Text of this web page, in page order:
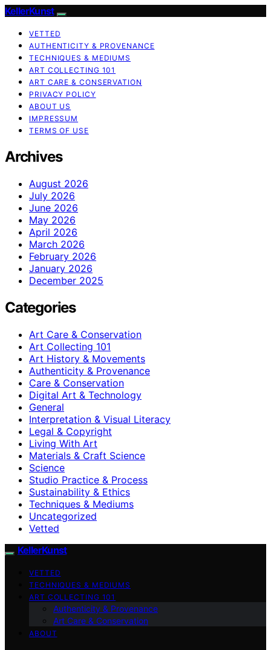
KellerKunst
VETTED
AUTHENTICITY & PROVENANCE
TECHNIQUES & MEDIUMS
ART COLLECTING 101
ART CARE & CONSERVATION
PRIVACY POLICY
ABOUT US
IMPRESSUM
TERMS OF USE
Archives
August 2026
July 2026
June 2026
May 2026
April 2026
March 2026
February 2026
January 2026
December 2025
Categories
Art Care & Conservation
Art Collecting 101
Art History & Movements
Authenticity & Provenance
Care & Conservation
Digital Art & Technology
General
Interpretation & Visual Literacy
Legal & Copyright
Living With Art
Materials & Craft Science
Science
Studio Practice & Process
Sustainability & Ethics
Techniques & Mediums
Uncategorized
Vetted
KellerKunst
VETTED
TECHNIQUES & MEDIUMS
ART COLLECTING 101
Authenticity & Provenance
Art Care & Conservation
ABOUT